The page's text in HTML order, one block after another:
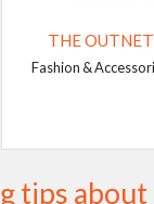
THE OUTNET
Fashion &
tips